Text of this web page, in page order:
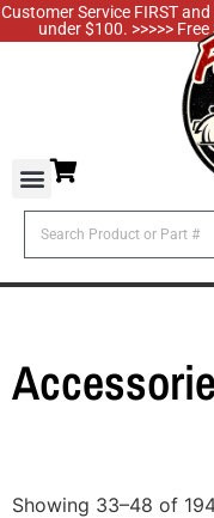
Customer Service FIRST
under $100. >>>>>
Showing 33–48 of